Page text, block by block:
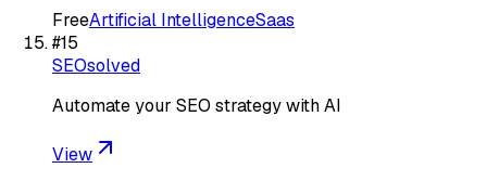
FreeArtificial IntelligenceSaas
#15
SEOsolved
Automate your SEO strategy with AI
View